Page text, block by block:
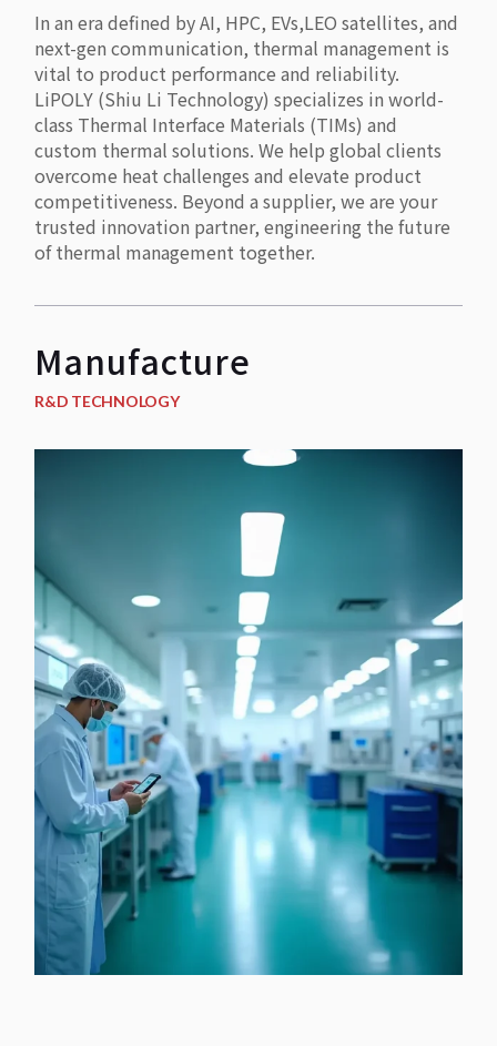
In an era defined by AI, HPC, EVs,LEO satellites, and
next-gen communication, thermal management is
vital to product performance and reliability.
LiPOLY (Shiu Li Technology) specializes in world-
class Thermal Interface Materials (TIMs) and
custom thermal solutions. We help global clients
overcome heat challenges and elevate product
competitiveness. Beyond a supplier, we are your
trusted innovation partner, engineering the future
of thermal management together.
Manufacture
R&D TECHNOLOGY